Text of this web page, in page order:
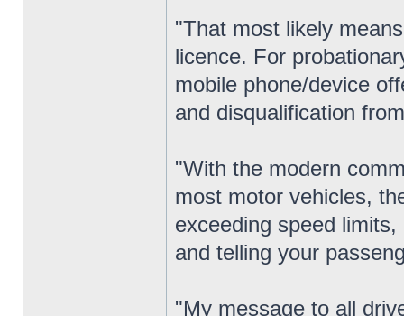
"That most likely
licence. For
mobile phone/device
and disqualification
"With the modern
most motor vehicles,
exceeding speed
and telling your
"My message to all